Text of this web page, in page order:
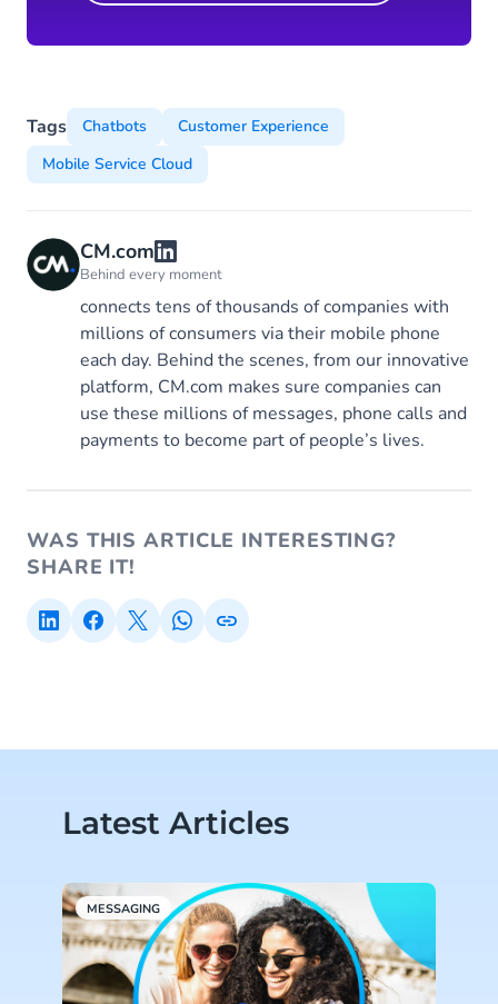
Tags Chatbots
Customer Experience
Mobile Service Cloud
CM.com
Behind every moment
connects tens of thousands of companies with
millions of consumers via their mobile phone
each day. Behind the scenes, from our innovative
platform, CM.com makes sure companies can
use these millions of messages, phone calls and
payments to become part of people’s lives.
WAS THIS ARTICLE INTERESTING?
SHARE IT!
Latest Articles
MESSAGING